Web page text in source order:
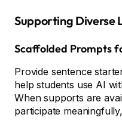
Supporting Diverse
Scaffolded Prompts
Provide sentence
help students use AI
When supports are
participate